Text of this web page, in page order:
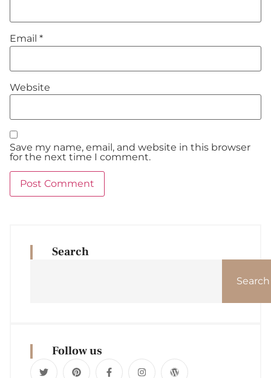
Email *
Website
Save my name, email, and website in this browser
for the next time I comment.
Search
Search
Follow us